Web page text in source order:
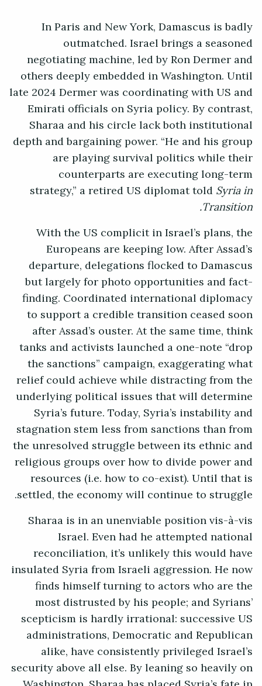
In Paris and New York, Damascus is badly
outmatched. Israel brings a seasoned
negotiating machine, led by Ron Dermer and
others deeply embedded in Washington. Until
late 2024 Dermer was coordinating with US and
Emirati officials on Syria policy. By contrast,
Sharaa and his circle lack both institutional
depth and bargaining power. “He and his group
are playing survival politics while their
counterparts are executing long-term
strategy,” a retired US diplomat toldSyria in
Transition.
With the US complicit in Israel’s plans, the
Europeans are keeping low. After Assad’s
departure, delegations flocked to Damascus
but largely for photo opportunities and fact-
finding. Coordinated international diplomacy
to support a credible transition ceased soon
after Assad’s ouster. At the same time, think
tanks and activists launched a one-note “drop
the sanctions” campaign, exaggerating what
relief could achieve while distracting from the
underlying political issues that will determine
Syria’s future. Today, Syria’s instability and
stagnation stem less from sanctions than from
the unresolved struggle between its ethnic and
religious groups over how to divide power and
resources (i.e. how to co-exist). Until that is
settled, the economy will continue to struggle.
Sharaa is in an unenviable position vis-à-vis
Israel. Even had he attempted national
reconciliation, it’s unlikely this would have
insulated Syria from Israeli aggression. He now
finds himself turning to actors who are the
most distrusted by his people; and Syrians’
scepticism is hardly irrational: successive US
administrations, Democratic and Republican
alike, have consistently privileged Israel’s
security above all else. By leaning so heavily on